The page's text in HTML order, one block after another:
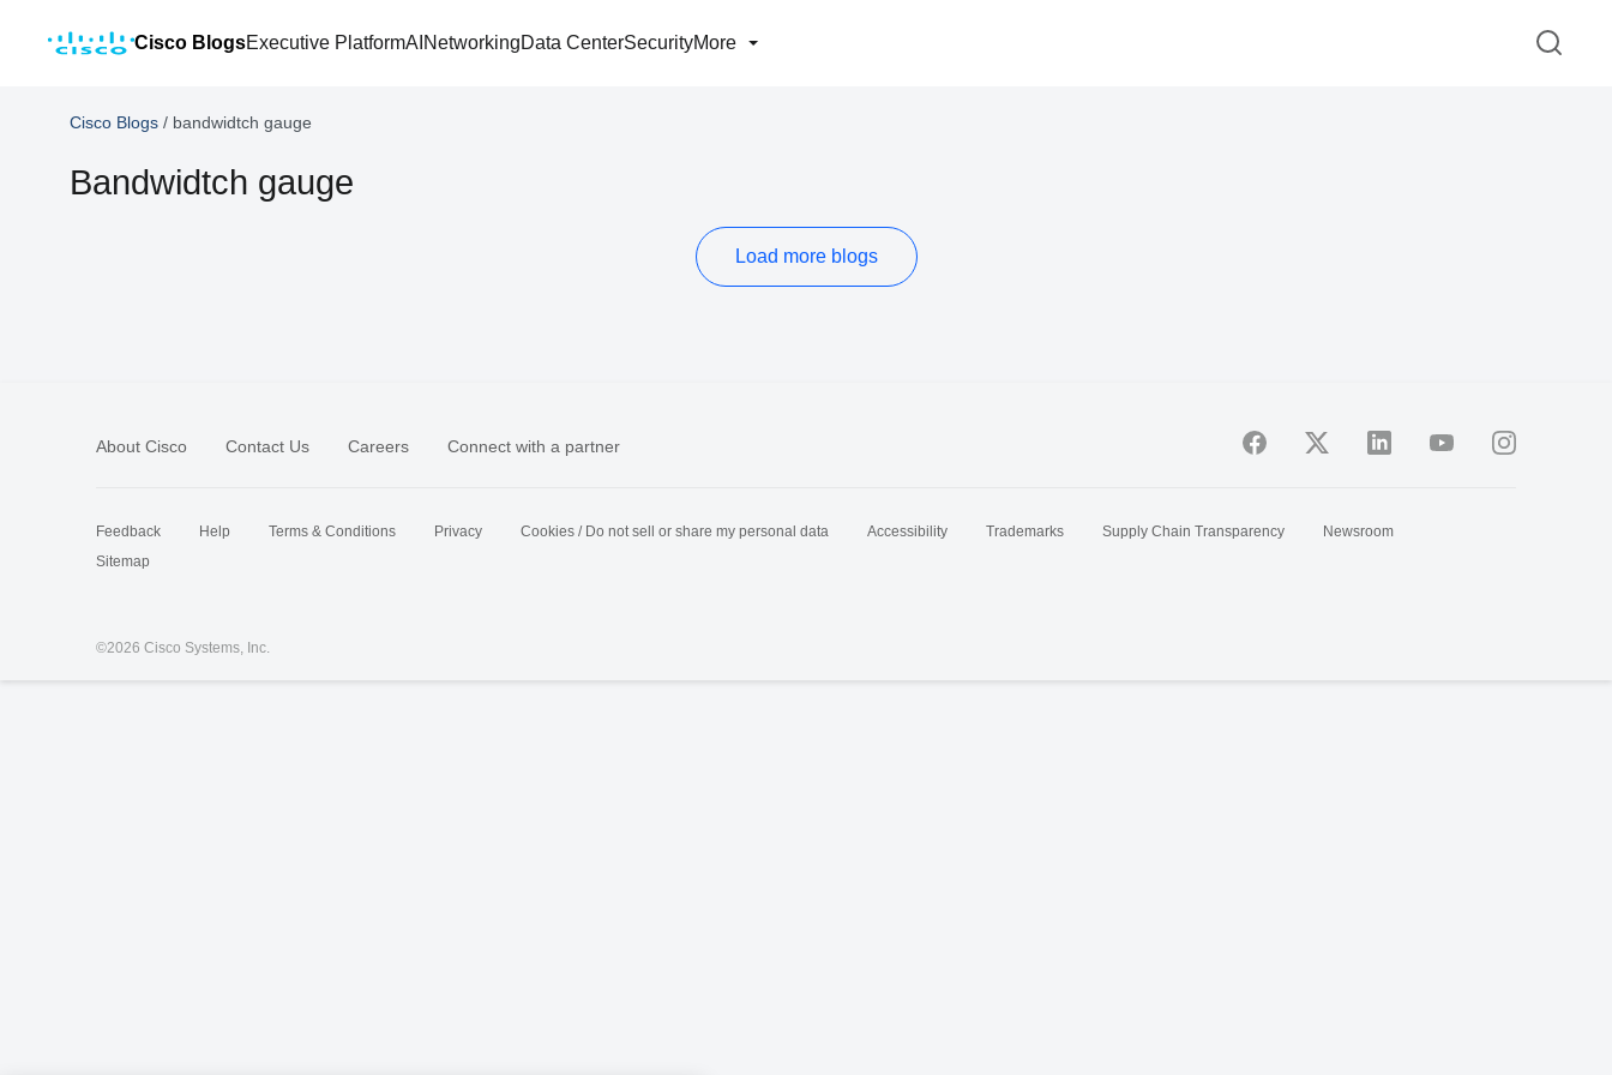
Cisco BlogsExecutive PlatformAI NetworkingData CenterSecurityMore
Cisco Blogs / bandwidtch gauge
Bandwidtch gauge
Load more blogs
About Cisco Contact Us Careers Connect with a partner
Feedback Help Terms & Conditions Privacy Cookies / Do not sell or share my personal data Accessibility Trademarks Supply Chain Transparency
Newsroom
Sitemap
©2026 Cisco Systems, Inc.